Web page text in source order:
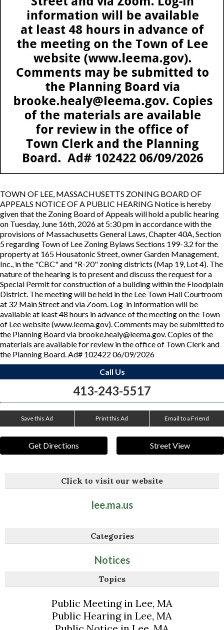
TOWN OF LEE, MASSACHUSETTS ZONING BOARD OF
APPEALS NOTICE OF A PUBLIC HEARING Notice is hereby
given that the Zoning Board of Appeals will hold a public hearing
on Tuesday, June 16th, 2026 at 5:30 pm in accordance with the
provisions of Massachusetts General Laws, Chapter 40A, Section
5 regarding Town of Lee Zoning Bylaws Sections 199-3.2 for the
property at 165 Housatonic Street, owner Garden Management,
Inc., in the "CBC" and "R-20" zoning districts (Map 19, Lot 4). The
nature of the hearing is to present and discuss the request for a
Special Permit for construction of a building within the Floodplain
District. The meeting will be held in the Lee Town Hall Courtroom
at 32 Main Street and via Zoom. Log-in information will be
available at least 48 hours in advance of the meeting on the Town
of Lee website (www.leema.gov). Comments may be submitted to
the Planning Board via brooke.healy@leema.gov. Copies of the
materials are available for review in the office of Town Clerk and
the Planning Board. Ad# 102422 06/09/2026
Call Us
413-243-5517
Save this Ad Print this Ad Email to a Friend
Get Directions Street View
Click to visit our website
lee.ma.us
Categories
Notices
Topics
Public Meeting in Lee, MA
Public Hearing in Lee, MA